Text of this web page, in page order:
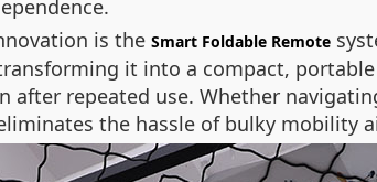
is the Smart Foldable Remote
it into a compact,
after repeated use. Whether
the hassle of bulky mobility